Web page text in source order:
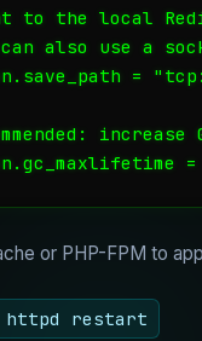
to the local
also use a
=
=
or PHP-FPM to
httpd restart